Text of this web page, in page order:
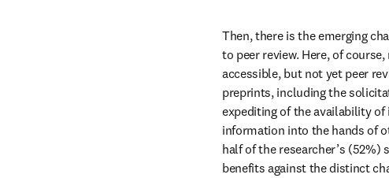
Then, there is the emerging
to peer review. Here, of
accessible, but not yet peer
preprints, including the
expediting of the availability
information into the hands of
half of the researcher’s (52%)
benefits against the distinct